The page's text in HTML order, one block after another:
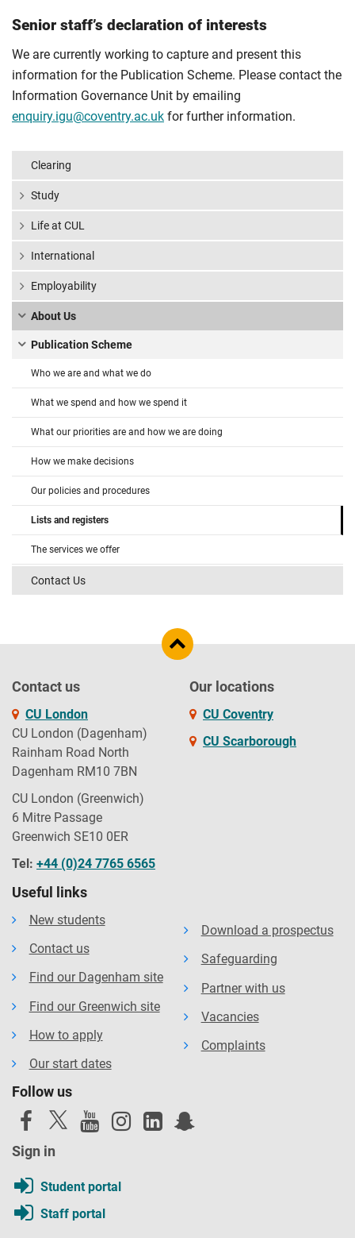
Senior staff’s declaration of interests
We are currently working to capture and present this
information for the Publication Scheme. Please contact the
Information Governance Unit by emailing
enquiry.igu@coventry.ac.uk for further information.
Clearing
Study
Life at CUL
International
Employability
About Us
Publication Scheme
Who we are and what we do
What we spend and how we spend it
What our priorities are and how we are doing
How we make decisions
Our policies and procedures
Lists and registers
The services we offer
Contact Us
Contact us
CU London
CU London (Dagenham)
Rainham Road North
Dagenham RM10 7BN
CU London (Greenwich)
6 Mitre Passage
Greenwich SE10 0ER
Tel: +44 (0)24 7765 6565
Our locations
CU Coventry
CU Scarborough
Useful links
New students
Contact us
Find our Dagenham site
Find our Greenwich site
How to apply
Our start dates
Download a prospectus
Safeguarding
Partner with us
Vacancies
Complaints
Follow us
Sign in
Student portal
Staff portal